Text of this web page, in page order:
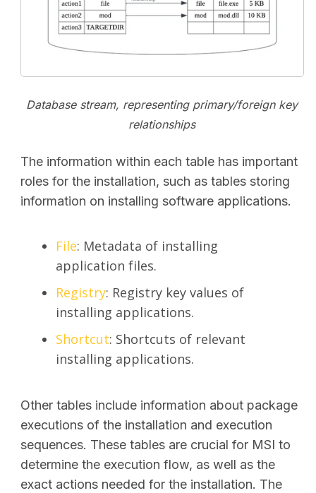
Database stream, representing primary/foreign key
relationships
The information within each table has important
roles for the installation, such as tables storing
information on installing software applications.
File: Metadata of installing
application files.
Registry: Registry key values of
installing applications.
Shortcut: Shortcuts of relevant
installing applications.
Other tables include information about package
executions of the installation and execution
sequences. These tables are crucial for MSI to
determine the execution flow, as well as the
exact actions needed for the installation. The